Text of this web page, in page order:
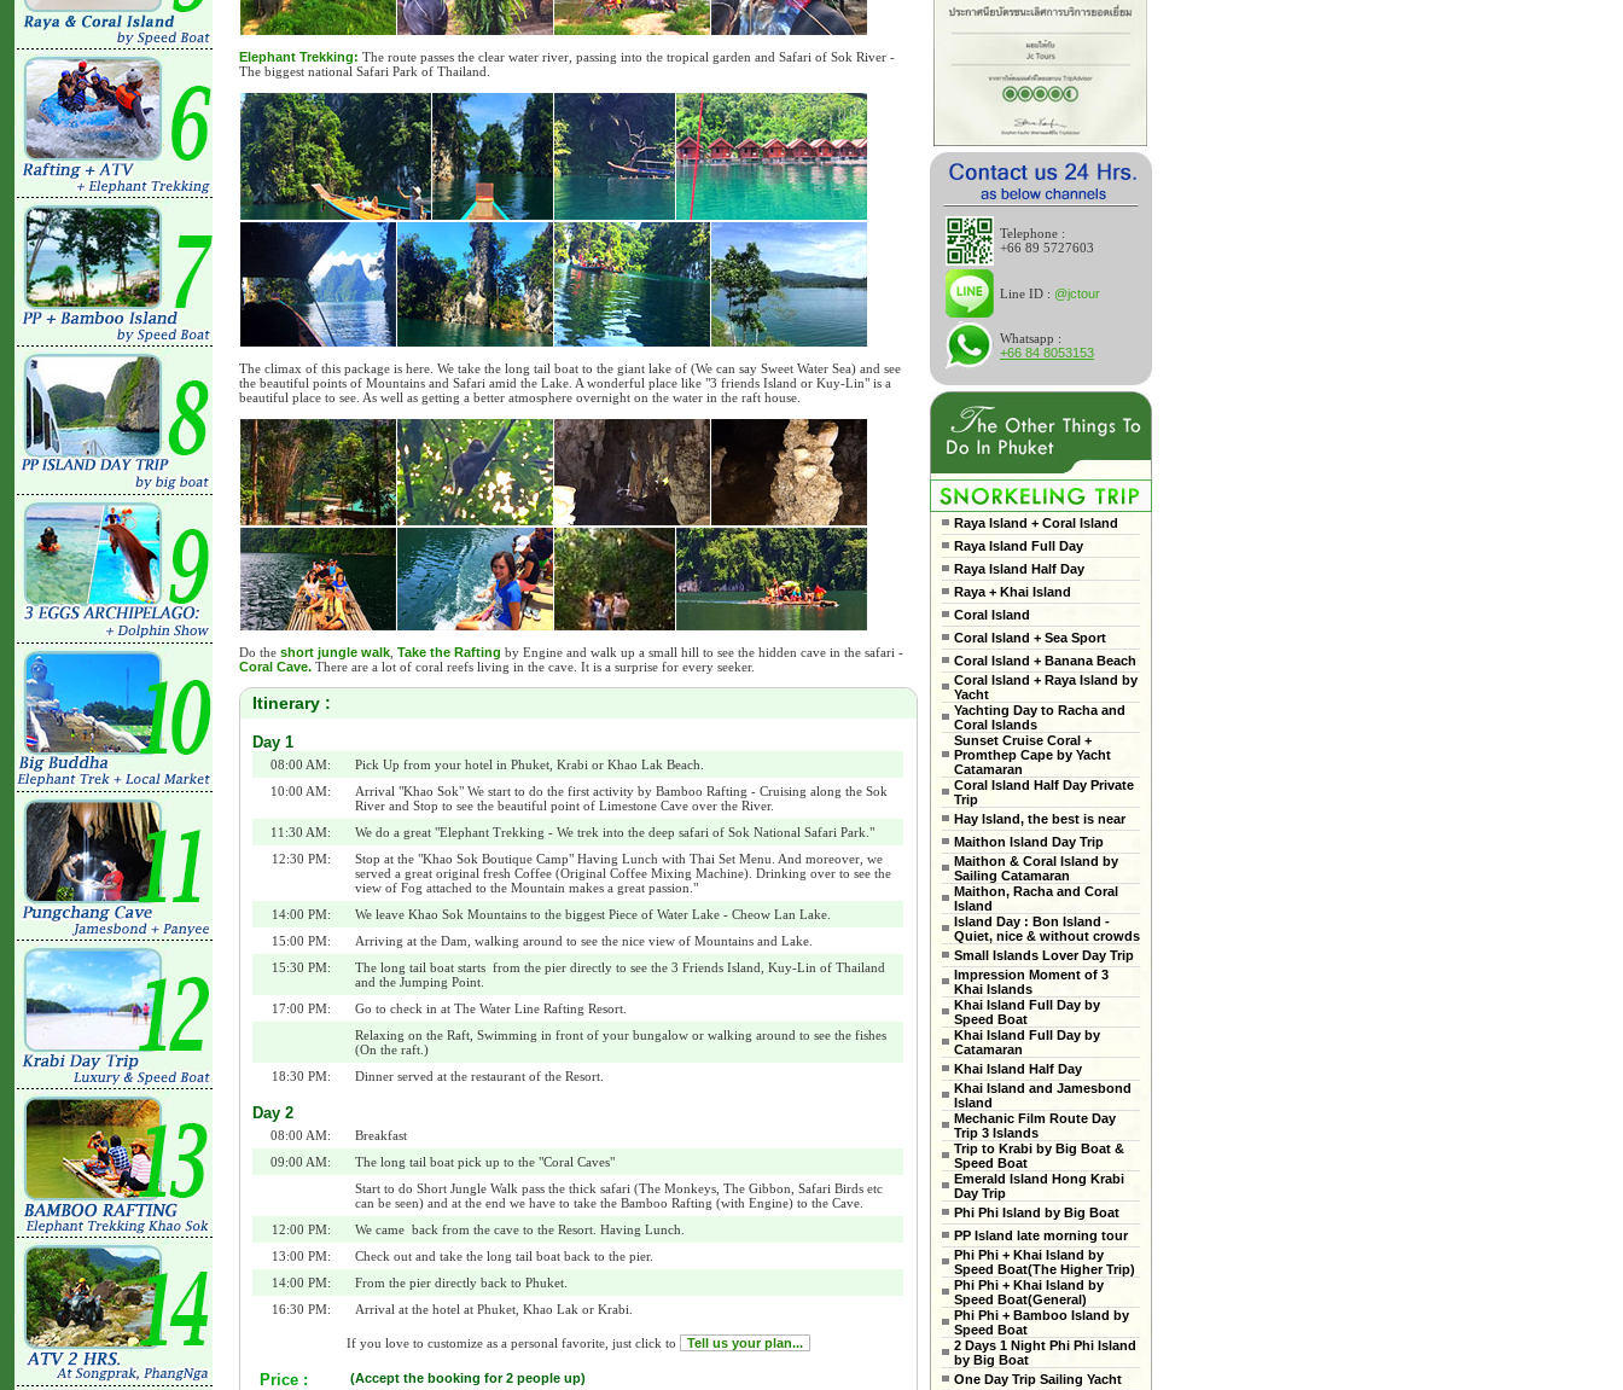
Elephant Trekking: The route passes the clear water river, passing into the tropical garden and Safari of Sok River -
The biggest national Safari Park of Thailand.
The climax of this package is here. We take the long tail boat to the giant lake of (We can say Sweet Water Sea) and see
the beautiful points of Mountains and Safari amid the Lake. A wonderful place like "3 friends Island or Kuy-Lin" is a
beautiful place to see. As well as getting a better atmosphere overnight on the water in the raft house.
Do the short jungle walk Take the Rafting by Engine and walk up a small hill to see the hidden cave in the safari -
Coral Cave. There are a lot of coral reefs living in the cave. It is a surprise for every seeker.
Itinerary :
Day 1
08:00 AM:
Pick Up from your hotel in Phuket, Krabi or Khao Lak Beach.
10:00 AM:
Arrival "Khao Sok" We start to do the first activity by Bamboo Rafting - Cruising along the Sok
River and Stop to see the beautiful point of Limestone Cave over the River.
11:30 AM:
We do a great "Elephant Trekking - We trek into the deep safari of Sok National Safari Park."
12:30 PM:
Stop at the "Khao Sok Boutique Camp" Having Lunch with Thai Set Menu. And moreover, we
served a great original fresh Coffee (Original Coffee Mixing Machine). Drinking over to see the
view of Fog attached to the Mountain makes a great passion."
14:00 PM:
We leave Khao Sok Mountains to the biggest Piece of Water Lake - Cheow Lan Lake.
15:00 PM:
Arriving at the Dam, walking around to see the nice view of Mountains and Lake.
15:30 PM:
The long tail boat starts from the pier directly to see the 3 Friends Island, Kuy-Lin of Thailand
and the Jumping Point.
17:00 PM:
Go to check in at The Water Line Rafting Resort.
Relaxing on the Raft, Swimming in front of your bungalow or walking around to see the fishes
(On the raft.)
18:30 PM:
Dinner served at the restaurant of the Resort.
Day 2
08:00 AM:
Breakfast
09:00 AM:
The long tail boat pick up to the "Coral Caves"
Start to do Short Jungle Walk pass the thick safari (The Monkeys, The Gibbon, Safari Birds etc
can be seen) and at the end we have to take the Bamboo Rafting (with Engine) to the Cave.
12:00 PM:
We came back from the cave to the Resort. Having Lunch.
13:00 PM:
Check out and take the long tail boat back to the pier.
14:00 PM:
From the pier directly back to Phuket.
16:30 PM:
Arrival at the hotel at Phuket, Khao Lak or Krabi.
If you love to customize as a personal favorite, just click to Tell us your plan...
Price : (Accept the booking for 2 people up)
Telephone :
+66 89 5727603
Line ID : @jctour
Whatsapp :
+66 84 8053153
Raya Island + Coral Island
Raya Island Full Day
Raya Island Half Day
Raya + Khai Island
Coral Island
Coral Island + Sea Sport
Coral Island + Banana Beach
Coral Island + Raya Island by
Yacht
Yachting Day to Racha and
Coral Islands
Sunset Cruise Coral +
Promthep Cape by Yacht
Catamaran
Coral Island Half Day Private
Trip
Hay Island, the best is near
Maithon Island Day Trip
Maithon & Coral Island by
Sailing Catamaran
Maithon, Racha and Coral
Island
Island Day : Bon Island -
Quiet, nice & without crowds
Small Islands Lover Day Trip
Impression Moment of 3
Khai Islands
Khai Island Full Day by
Speed Boat
Khai Island Full Day by
Catamaran
Khai Island Half Day
Khai Island and Jamesbond
Island
Mechanic Film Route Day
Trip 3 Islands
Trip to Krabi by Big Boat &
Speed Boat
Emerald Island Hong Krabi
Day Trip
Phi Phi Island by Big Boat
PP Island late morning tour
Phi Phi + Khai Island by
Speed Boat(The Higher Trip)
Phi Phi + Khai Island by
Speed Boat(General)
Phi Phi + Bamboo Island by
Speed Boat
2 Days 1 Night Phi Phi Island
by Big Boat
One Day Trip Sailing Yacht